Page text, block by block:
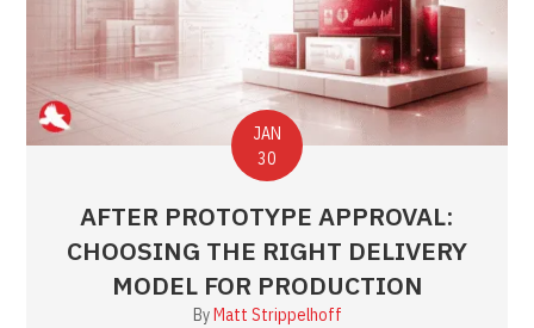
JAN
30
AFTER PROTOTYPE APPROVAL:
CHOOSING THE RIGHT DELIVERY
MODEL FOR PRODUCTION
ByMatt Strippelhoff